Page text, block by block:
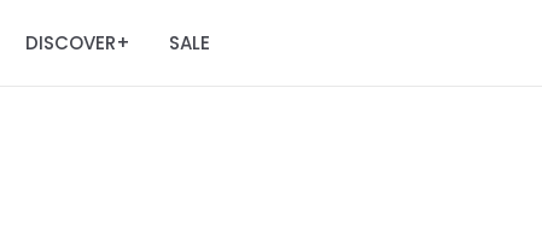
DISCOVER+ SALE